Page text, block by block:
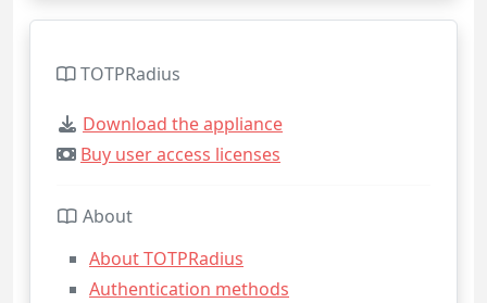
TOTPRadius
Download the appliance
Buy user access licenses
About
About TOTPRadius
Authentication methods